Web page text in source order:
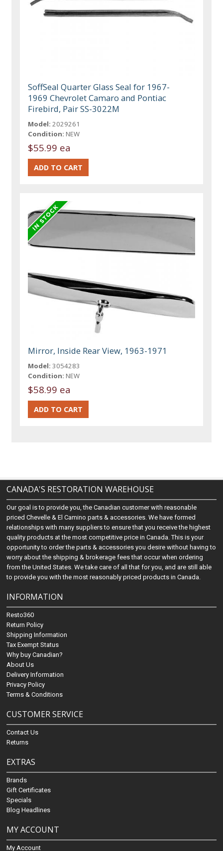
SoffSeal Quarter Glass Seal for 1967-
1969 Chevrolet Camaro and Pontiac
Firebird, Pair SS-3022M
Model: 2029261
Condition: NEW
$55.99 ea
Mirror, Inside Rear View, 1963-1971
Model: 3054283
Condition: NEW
$58.99 ea
CANADA'S RESTORATION WAREHOUSE
Our goal is to provide you, the Canadian customer with reasonable
priced Chevelle & El Camino parts & accessories. We have formed
relationships with many suppliers to ensure that you receive the highest
quality products at the most competitive price in Canada. This is your
opportunity to order the parts & accessories you desire without having to
worry about the shipping & brokerage fees that occur when ordering
from the United States. We take care of all that for you, and are still able
to provide you with the most reasonably priced products in Canada.
INFORMATION
Resto360
Return Policy
Shipping Information
Tax Exempt Status
Why buy Canadian?
About Us
Delivery Information
Privacy Policy
Terms & Conditions
CUSTOMER SERVICE
Contact Us
Returns
EXTRAS
Brands
Gift Certificates
Specials
Blog Headlines
MY ACCOUNT
My Account